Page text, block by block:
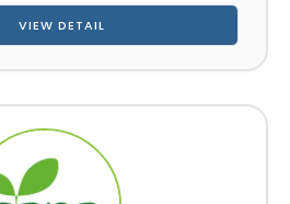
VIEW DETAIL